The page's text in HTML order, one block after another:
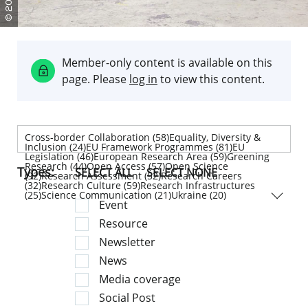
M a
n
i n p
r
o
t e
c
t
i
v g
e
a
r
f o r b
u
i
l d
i
n s
i
t
e
s k
n
e e l
i
n b
e
f
o r
e v
i e
w e
r u
n
d e
r a
l a r
g e
p
i e
c e
o
f e
q
u
i p
m
e
f
r o m C
E
R
Member-only content is available on this
page. Please log in to view this content.
Cross-border Collaboration (58)Equality, Diversity &
Inclusion (24)EU Framework Programmes (81)EU
Legislation (46)European Research Area (59)Greening
Research (44)Open Access (57)Open Science
(92)Research Assessment (52)Research Careers
(32)Research Culture (59)Research Infrastructures
(25)Science Communication (21)Ukraine (20)
Types: SELECT ALL SELECT NONE
Event
Resource
Newsletter
News
Media coverage
Social Post